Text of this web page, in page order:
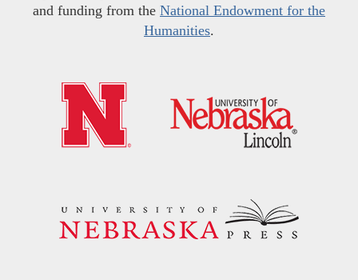
and funding from the National Endowment for the
Humanities.